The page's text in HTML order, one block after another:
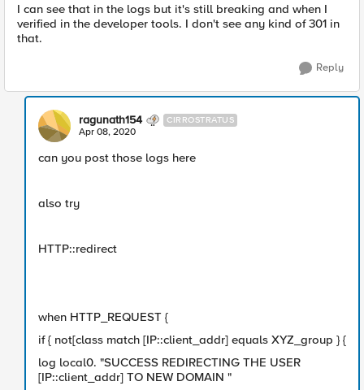
I can see that in the logs but it's still breaking and when I
verified in the developer tools. I don't see any kind of 301 in
that.
Reply
ragunath154 CIRROSTRATUS
Apr 08, 2020
can you post those logs here
also try
HTTP::redirect
when HTTP_REQUEST {
if { not[class match [IP::client_addr] equals XYZ_group } {
log local0. "SUCCESS REDIRECTING THE USER
[IP::client_addr] TO NEW DOMAIN "